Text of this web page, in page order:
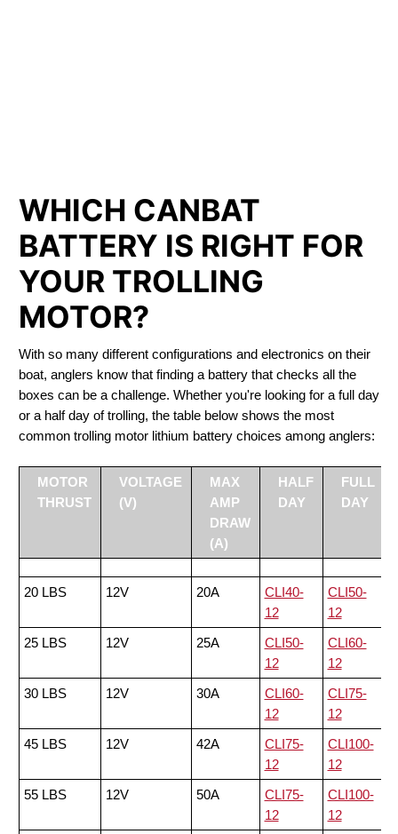
WHICH CANBAT
BATTERY IS RIGHT FOR
YOUR TROLLING
MOTOR?
With so many different configurations and electronics on their
boat, anglers know that finding a battery that checks all the
boxes can be a challenge. Whether you're looking for a full day
or a half day of trolling, the table below shows the most
common trolling motor lithium battery choices among anglers:
MOTOR
THRUST
VOLTAGE
(V)
MAX
AMP
DRAW
(A)
HALF
DAY
FULL
DAY
20 LBS 12V 20A
CLI40-
12
CLI50-
12
25 LBS
12V 25A
CLI50-
12
CLI60-
12
30 LBS
12V 30A
CLI60-
12
CLI75-
12
45 LBS
12V 42A
CLI75-
12
CLI100-
12
55 LBS
12V 50A
CLI75-
12
CLI100-
12